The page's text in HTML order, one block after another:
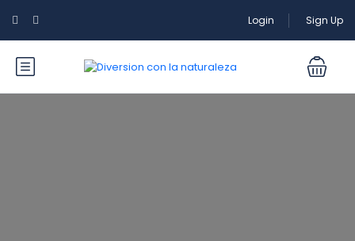
Login Sign Up